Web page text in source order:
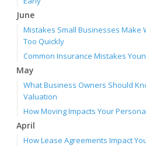
June
Mistakes Small Businesses Make
Too Quickly
Common Insurance Mistakes
May
What Business Owners Should
Valuation
How Moving Impacts Your
April
How Lease Agreements Impact